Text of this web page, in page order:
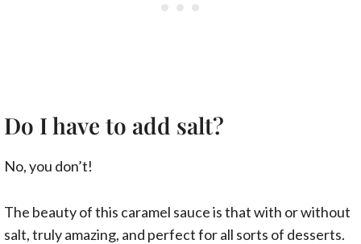
Do I have to add salt?
No, you don’t!
The beauty of this caramel sauce is that with or without
salt, truly amazing, and perfect for all sorts of desserts.